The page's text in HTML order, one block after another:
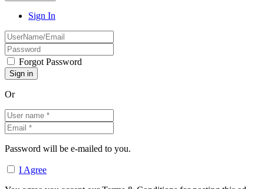
Sign In
Forgot Password
Or
Password will be e-mailed to you.
I Agree